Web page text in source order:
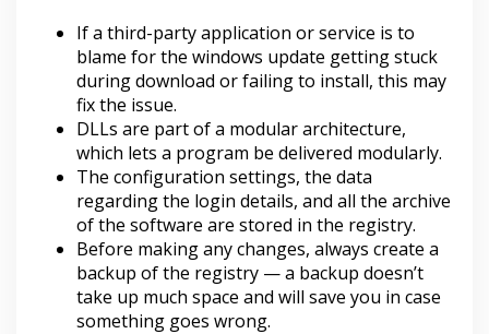
If a third-party application or service is to
blame for the windows update getting stuck
during download or failing to install, this may
fix the issue.
DLLs are part of a modular architecture,
which lets a program be delivered modularly.
The configuration settings, the data
regarding the login details, and all the archive
of the software are stored in the registry.
Before making any changes, always create a
backup of the registry — a backup doesn’t
take up much space and will save you in case
something goes wrong.